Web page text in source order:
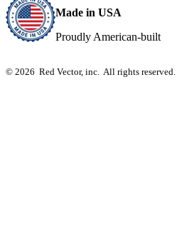
Made in USA
Proudly American-built
© 2026 Red Vector, inc. All rights reserved.